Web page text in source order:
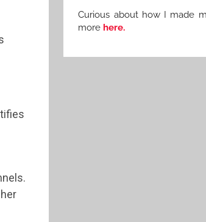
Curious about how I made
more here.